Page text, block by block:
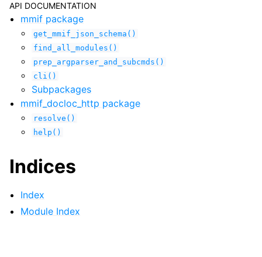
API DOCUMENTATION
mmif package
get_mmif_json_schema()
find_all_modules()
prep_argparser_and_subcmds()
cli()
Subpackages
mmif_docloc_http package
resolve()
help()
Indices
Index
Module Index